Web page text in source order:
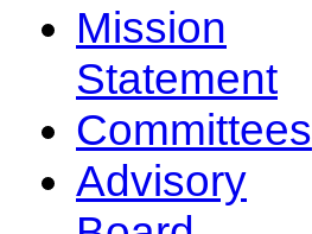
Mission
Statement
Committees
Advisory